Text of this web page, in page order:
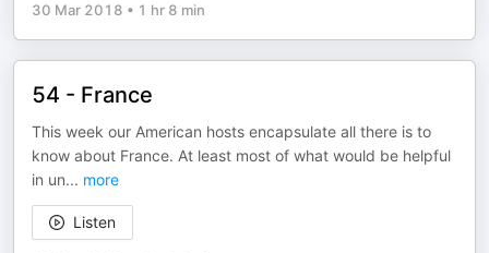
30 Mar 2018 • 1 hr 8 min
54 - France
This week our American hosts encapsulate all there is to
know about France. At least most of what would be helpful
in un... more
Listen